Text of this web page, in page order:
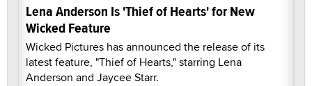
Lena Anderson Is 'Thief of Hearts' for New
Wicked Feature
Wicked Pictures has announced the release of its
latest feature, "Thief of Hearts," starring Lena
Anderson and Jaycee Starr.